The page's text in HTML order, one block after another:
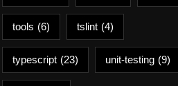
tools (6) tslint (4)
typescript (23) unit-testing (9)